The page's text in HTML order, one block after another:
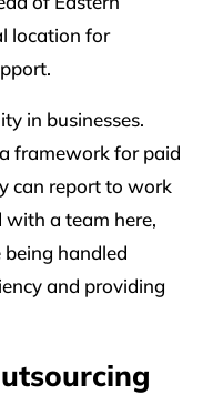
location for
in businesses.
framework for paid
can report to work
a team here,
handled
and providing